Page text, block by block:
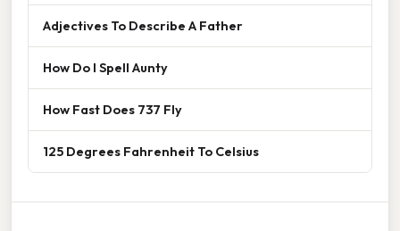
Adjectives To Describe A Father
How Do I Spell Aunty
How Fast Does 737 Fly
125 Degrees Fahrenheit To Celsius